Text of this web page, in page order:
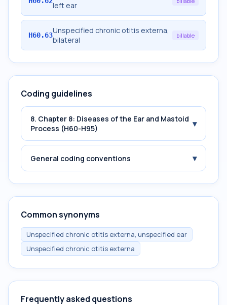
left ear
H60.63Unspecified chronic otitis externa,
bilateral
billable
Coding guidelines
8. Chapter 8: Diseases of the Ear and Mastoid
Process (H60-H95)
▾
General coding conventions ▾
Common synonyms
Unspecified chronic otitis externa, unspecified ear
Unspecified chronic otitis externa
Frequently asked questions